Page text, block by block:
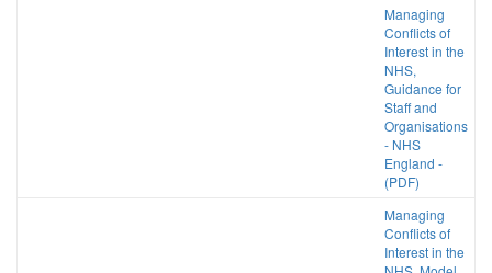
Managing
Conflicts of
Interest in the
NHS,
Guidance for
Staff and
Organisations
- NHS
England -
(PDF)
Managing
Conflicts of
Interest in the